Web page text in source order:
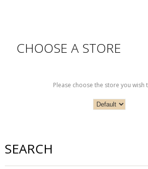
CHOOSE A STORE
Please choose the store you wish
SEARCH